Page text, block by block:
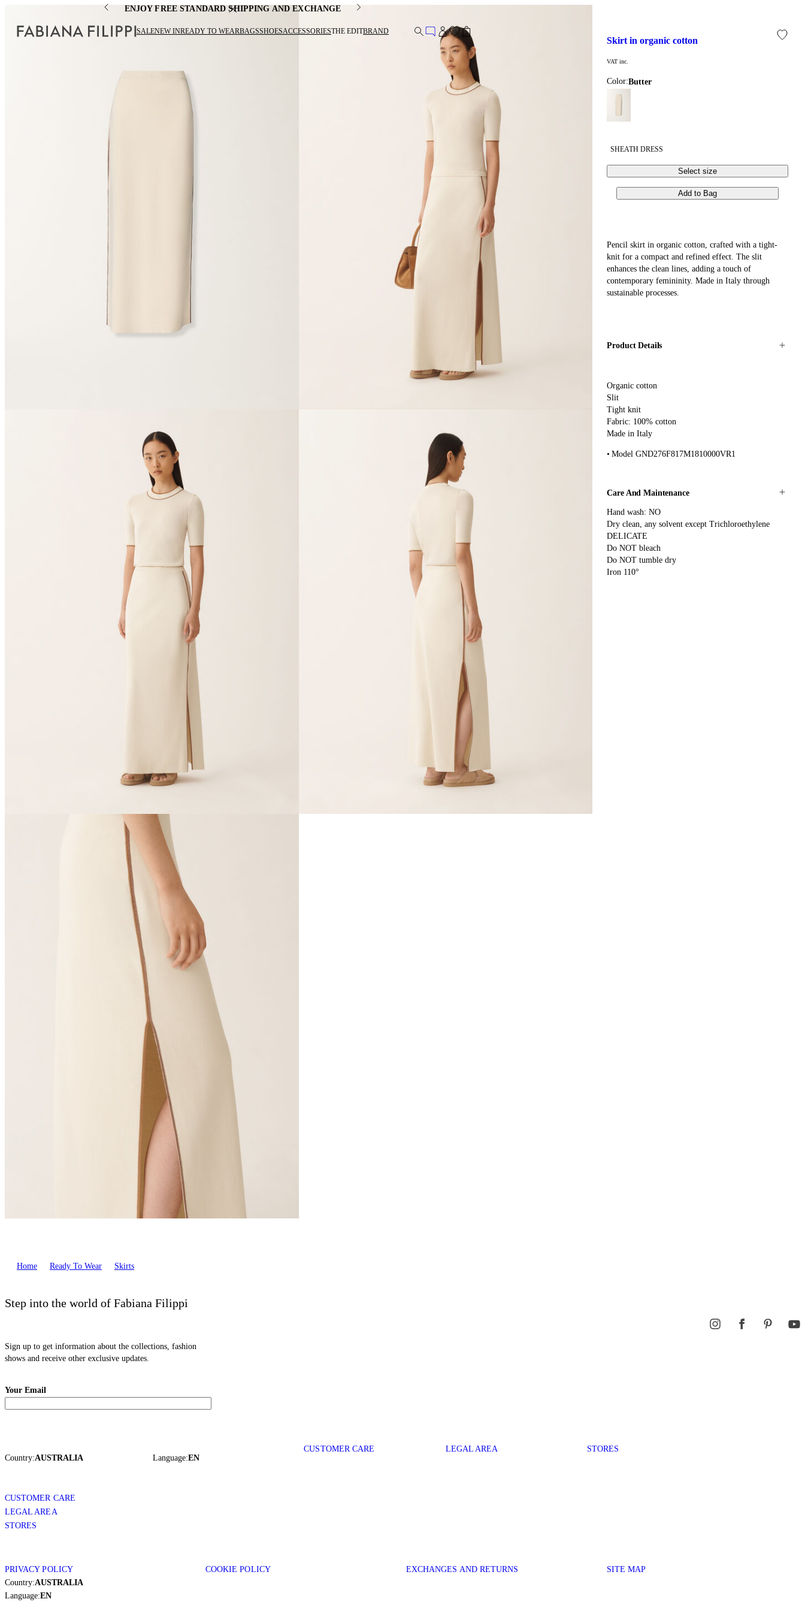
ENJOY FREE STANDARD SHIPPING AND EXCHANGE
SALENEW INREADY TO WEARBAGSSHOESACCESSORIESTHE EDITBRAND
skirt in organic cotton
VAT inc.
Color: butter
SHEATH DRESS
Select size
Add to Bag
Pencil skirt in organic cotton, crafted with a tight-
knit for a compact and refined effect. The slit
enhances the clean lines, adding a touch of
contemporary femininity. Made in Italy through
sustainable processes.
Product Details
Organic cotton
Slit
Tight knit
Fabric: 100% cotton
Made in Italy
Model GND276F817M1810000VR1
Care And Maintenance
Hand wash: NO
Dry clean, any solvent except Trichloroethylene
DELICATE
Do NOT bleach
Do NOT tumble dry
Iron 110°
Home Ready To Wear Skirts
Step into the world of Fabiana Filippi
Sign up to get information about the collections, fashion
shows and receive other exclusive updates.
Your Email
Country:AUSTRALIA Language:EN
CUSTOMER CARE LEGAL AREA STORES
CUSTOMER CARE
LEGAL AREA
STORES
PRIVACY POLICY COOKIE POLICY EXCHANGES AND RETURNS
SITE MAP
Country:AUSTRALIA
Language:EN